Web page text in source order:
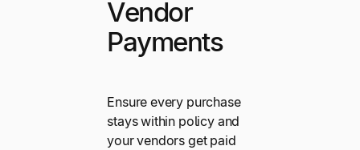
Vendor
Payments
Ensure every purchase
stays within policy and
your vendors get paid